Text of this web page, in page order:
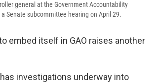
general at the Government Accountability
a Senate subcommittee hearing on April 29.
embed itself in GAO raises another
investigations underway into